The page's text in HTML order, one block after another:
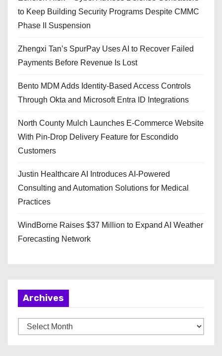
to Keep Building Security Programs Despite CMMC
Phase II Suspension
Zhengxi Tan’s SpurPay Uses AI to Recover Failed
Payments Before Revenue Is Lost
Bento MDM Adds Identity-Based Access Controls
Through Okta and Microsoft Entra ID Integrations
North County Mulch Launches E-Commerce Website
With Pin-Drop Delivery Feature for Escondido
Customers
Justin Healthcare AI Introduces AI-Powered
Consulting and Automation Solutions for Medical
Practices
WindBorne Raises $37 Million to Expand AI Weather
Forecasting Network
Archives
r